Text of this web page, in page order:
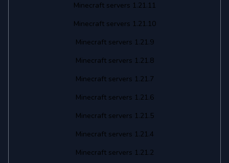
Minecraft servers 1.21.11
Minecraft servers 1.21.10
Minecraft servers 1.21.9
Minecraft servers 1.21.8
Minecraft servers 1.21.7
Minecraft servers 1.21.6
Minecraft servers 1.21.5
Minecraft servers 1.21.4
Minecraft servers 1.21.2